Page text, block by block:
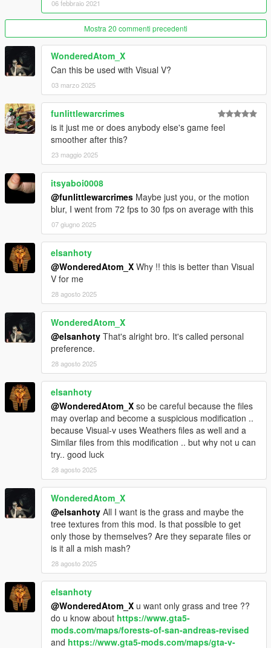
• light pollution unhancement
• Realistic rain drop
• Motion blur enhanced
• Reflection enhanced
• Increased lights Draw distance
• Realistic traffic
• Realistic car dirt ( Realistic car dirt )
• Map reworked addon ( more trees, vegetations, grass, rocks,
flowers and a lot more )
• New grass addon with lods ( beta )
• New trees addon with lods ( beta )
• New bushs with lods ( beta )
• New rocks addon with lods
• Map reworked addon ( more trees, vegetations, grass, rocks,
flowers and a lot more )
• A lot of trees, grass, bushs and rocks has been replaced
• More update are coming soon
------------------------------------------------------------------
PLEASE RESPECT MY WORK, DO NOT REUPLOAD THIS
MOD ON ANY WEBSITE WITHOUT MY PERMISSION,
THANKS !
06 febbraio 2021
Mostra 20 commenti precedenti
WonderedAtom_X
Can this be used with Visual V?
03 marzo 2025
funlittlewarcrimes
is it just me or does anybody else's game feel
smoother after this?
23 maggio 2025
itsyaboi0008
@funlittlewarcrimes Maybe just you, or the motion
blur, I went from 72 fps to 30 fps on average with this
07 giugno 2025
elsanhoty
@WonderedAtom_X Why !! this is better than Visual
V for me
28 agosto 2025
WonderedAtom_X
@elsanhoty That's alright bro. It's called personal
preference.
28 agosto 2025
elsanhoty
@WonderedAtom_X so be careful because the files
may overlap and become a suspicious modification ..
because Visual-v uses Weathers files as well and a
Similar files from this modification .. but why not u can
try.. good luck
28 agosto 2025
WonderedAtom_X
@elsanhoty All I want is the grass and maybe the
tree textures from this mod. Is that possible to get
only those by themselves? Are they separate files or
is it all a mish mash?
28 agosto 2025
elsanhoty
@WonderedAtom_X u want only grass and tree ??
do u know about https://www.gta5-
mods.com/maps/forests-of-san-andreas-revised
and https://www.gta5-mods.com/maps/gta-v-